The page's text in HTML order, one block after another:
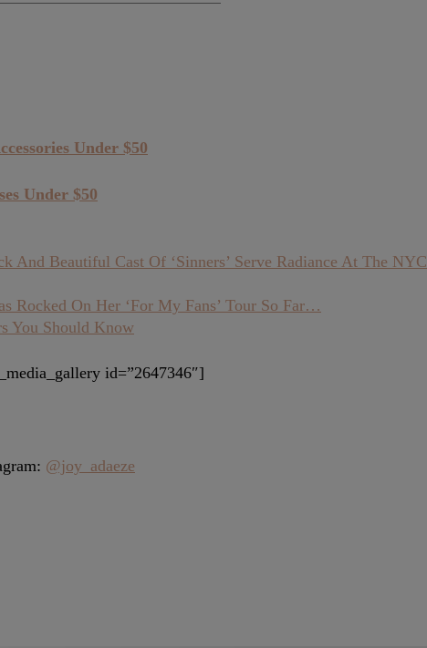
Under $50
Under $50
And Beautiful Cast Of ‘Sinners’ Serve Radiance At The NYC
Rocked On Her ‘For My Fans’ Tour So Far…
You Should Know
id=”2647346″]
@joy_adaeze